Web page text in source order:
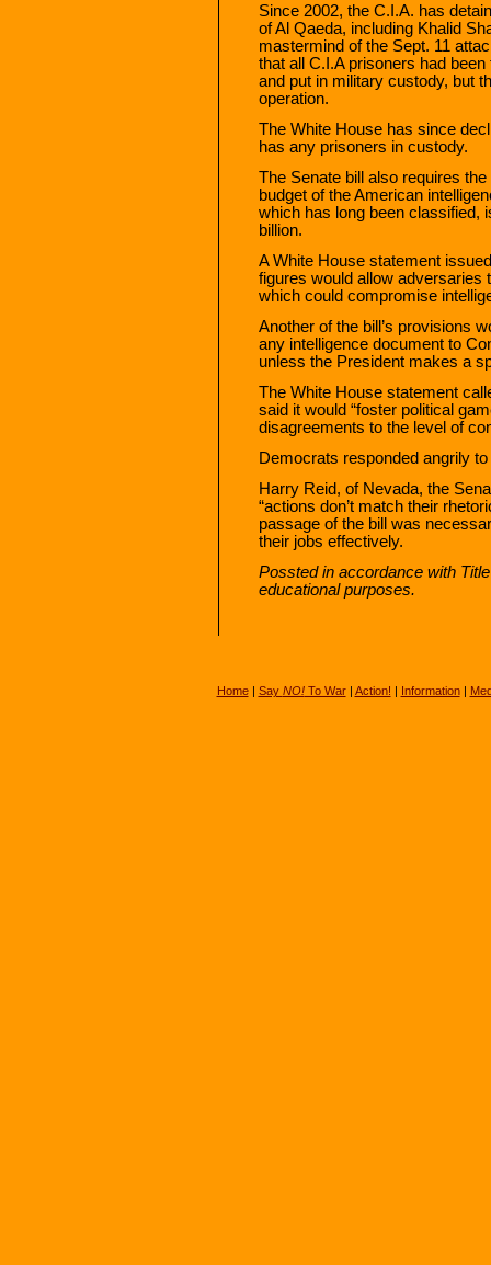
Since 2002, the C.I.A. has
of Al Qaeda, including Khalid
mastermind of the Sept. 11
that all C.I.A prisoners had
and put in military custody, but
operation.
The White House has since
has any prisoners in custody.
The Senate bill also requires
budget of the American
which has long been classified,
billion.
A White House statement
figures would allow adversaries
which could compromise
Another of the bill’s provisions
any intelligence document to
unless the President makes a
The White House statement
said it would “foster political
disagreements to the level of
Democrats responded angrily
Harry Reid, of Nevada, the
“actions don’t match their
passage of the bill was
their jobs effectively.
Possted in accordance with
educational purposes.
Home| Say NO!To War| Action! | Information|